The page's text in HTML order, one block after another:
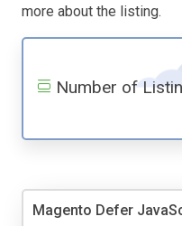
more about the listing.
Number of
Magento Defer